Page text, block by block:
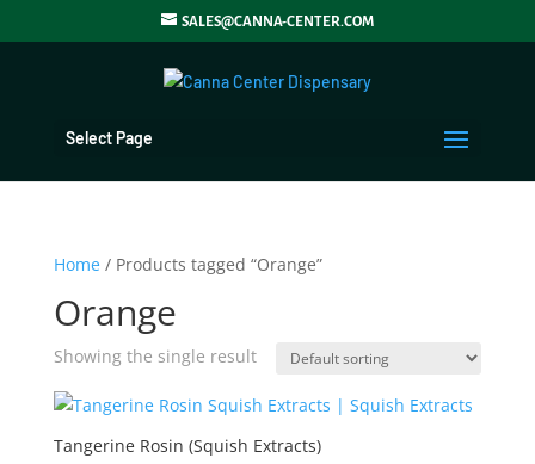
SALES@CANNA-CENTER.COM
Select Page
Home/ Products tagged “Orange”
Orange
Showing the single result
Tangerine Rosin (Squish Extracts)